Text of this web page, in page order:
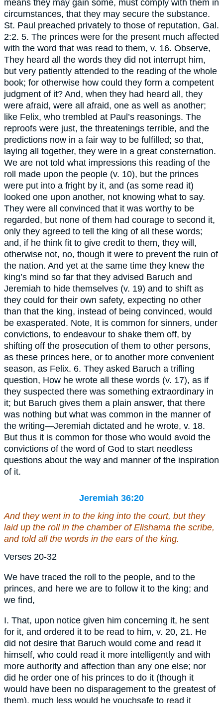
means they may gain some, must comply with them in
circumstances, that they may secure the substance.
St. Paul preached privately to those of reputation, Gal.
2:2. 5. The princes were for the present much affected
with the word that was read to them, v. 16. Observe,
They heard all the words they did not interrupt him,
but very patiently attended to the reading of the whole
book; for otherwise how could they form a competent
judgment of it? And, when they had heard all, they
were afraid, were all afraid, one as well as another;
like Felix, who trembled at Paul’s reasonings. The
reproofs were just, the threatenings terrible, and the
predictions now in a fair way to be fulfilled; so that,
laying all together, they were in a great consternation.
We are not told what impressions this reading of the
roll made upon the people (v. 10), but the princes
were put into a fright by it, and (as some read it)
looked one upon another, not knowing what to say.
They were all convinced that it was worthy to be
regarded, but none of them had courage to second it,
only they agreed to tell the king of all these words;
and, if he think fit to give credit to them, they will,
otherwise not, no, though it were to prevent the ruin of
the nation. And yet at the same time they knew the
king’s mind so far that they advised Baruch and
Jeremiah to hide themselves (v. 19) and to shift as
they could for their own safety, expecting no other
than that the king, instead of being convinced, would
be exasperated. Note, It is common for sinners, under
convictions, to endeavour to shake them off, by
shifting off the prosecution of them to other persons,
as these princes here, or to another more convenient
season, as Felix. 6. They asked Baruch a trifling
question, How he wrote all these words (v. 17), as if
they suspected there was something extraordinary in
it; but Baruch gives them a plain answer, that there
was nothing but what was common in the manner of
the writing—Jeremiah dictated and he wrote, v. 18.
But thus it is common for those who would avoid the
convictions of the word of God to start needless
questions about the way and manner of the inspiration
of it.
Jeremiah 36:20
And they went in to the king into the court, but they
laid up the roll in the chamber of Elishama the scribe,
and told all the words in the ears of the king.
Verses 20-32
We have traced the roll to the people, and to the
princes, and here we are to follow it to the king; and
we find,
I. That, upon notice given him concerning it, he sent
for it, and ordered it to be read to him, v. 20, 21. He
did not desire that Baruch would come and read it
himself, who could read it more intelligently and with
more authority and affection than any one else; nor
did he order one of his princes to do it (though it
would have been no disparagement to the greatest of
them), much less would he vouchsafe to read it